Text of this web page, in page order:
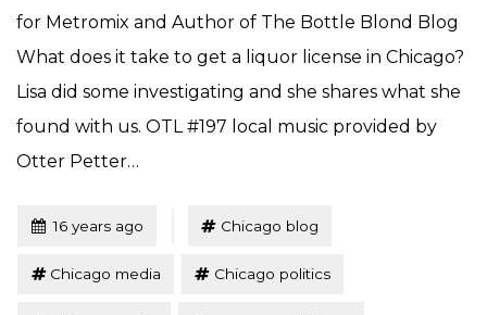
for Metromix and Author of The Bottle Blond Blog
What does it take to get a liquor license in Chicago?
Lisa did some investigating and she shares what she
found with us. OTL #197 local music provided by
Otter Petter…
Posted
16 years ago Chicago blog
Chicago media Chicago politics